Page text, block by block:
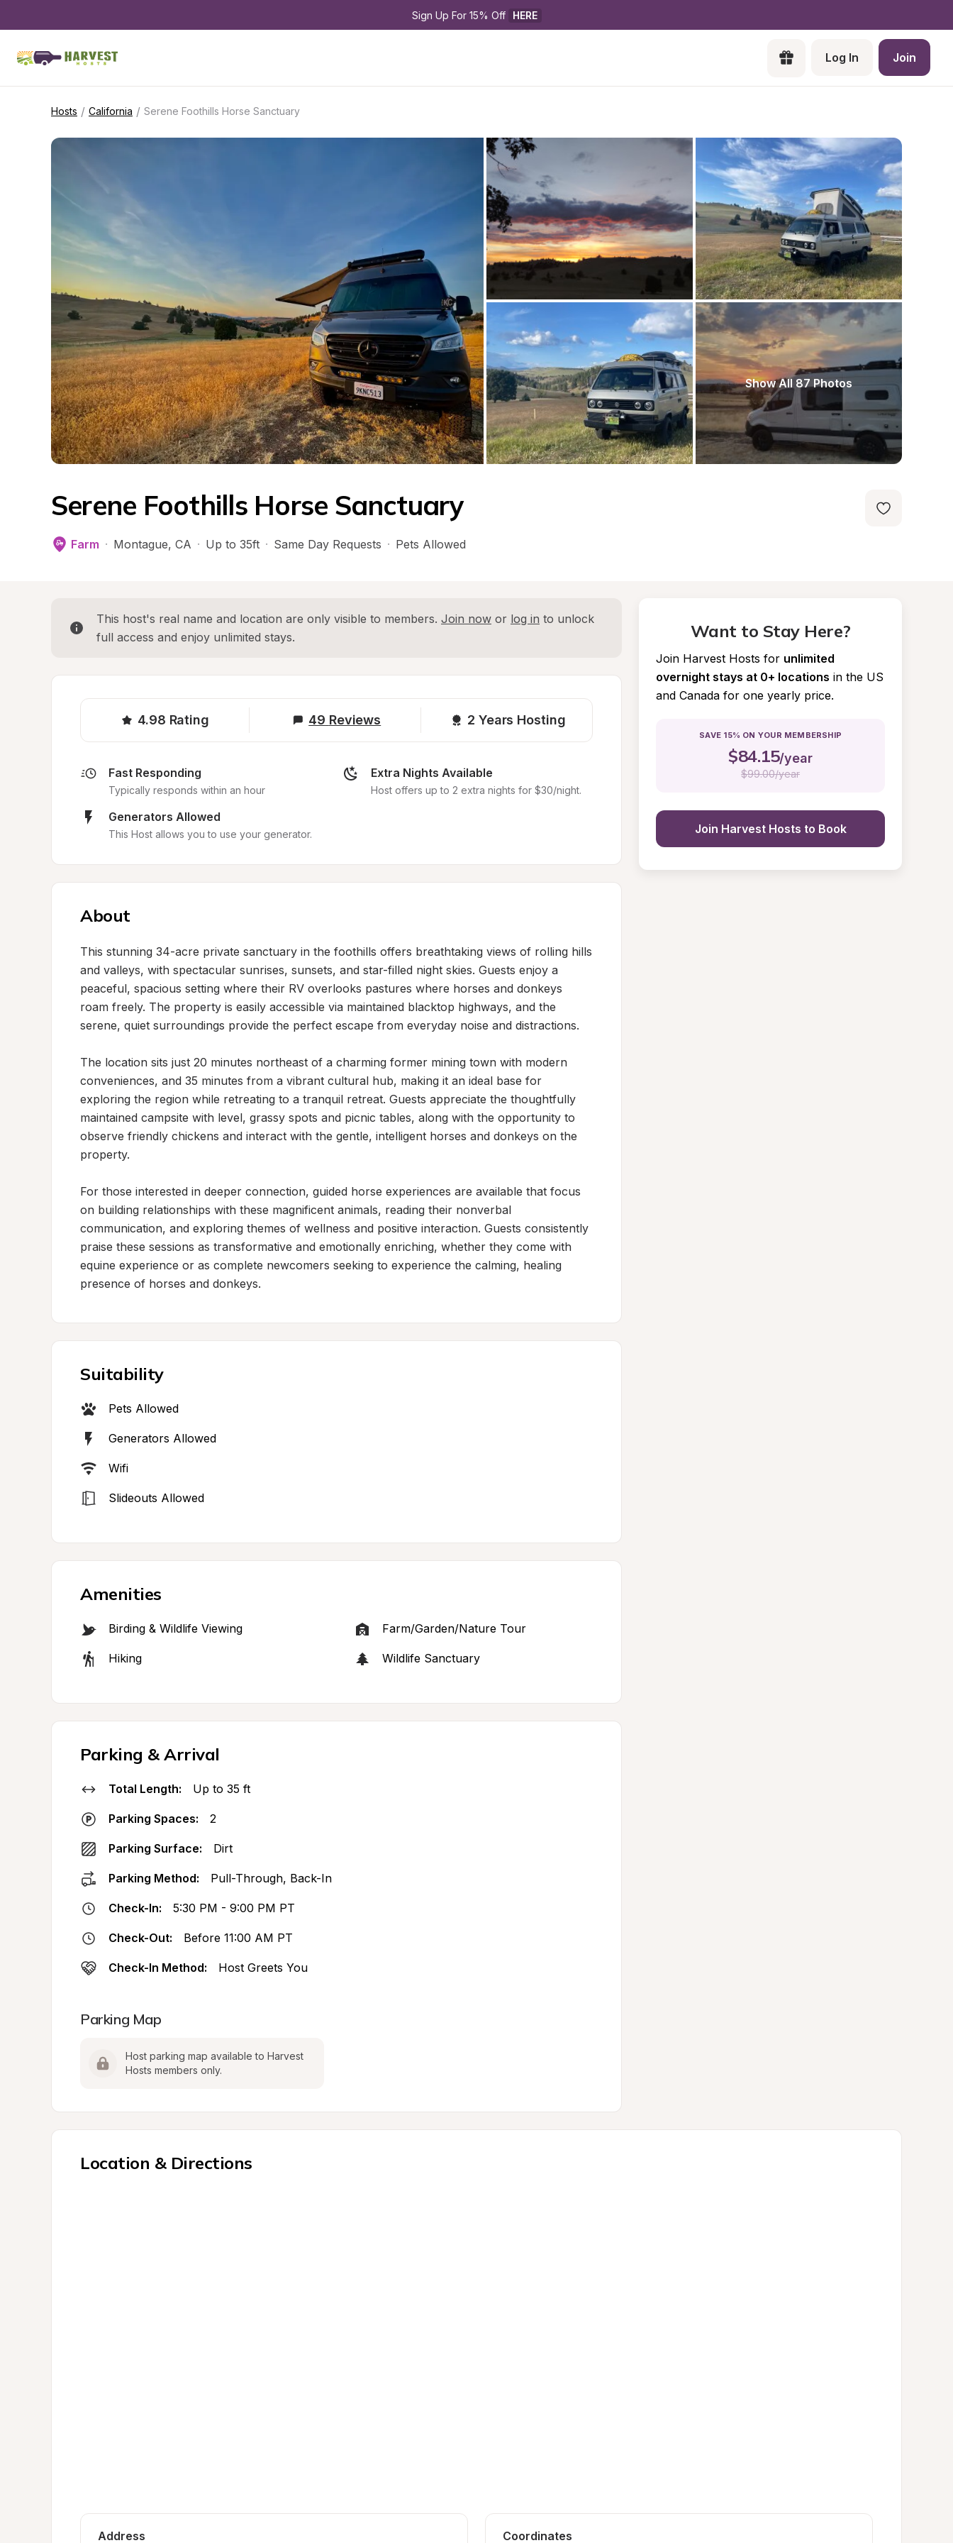
Sign Up For 15% Off HERE
Log In Join
Hosts / California / Serene Foothills Horse Sanctuary
Show All 87 Photos
Serene Foothills Horse Sanctuary
Farm · Montague, CA · Up to 35ft · Same Day Requests · Pets Allowed
This host's real name and location are only visible to members. Join now or log in to unlock
full access and enjoy unlimited stays.
4.98 Rating 49 Reviews 2 Years Hosting
Fast Responding
Typically responds within an hour
Extra Nights Available
Host offers up to 2 extra nights for $30/night.
Generators Allowed
This Host allows you to use your generator.
About
This stunning 34-acre private sanctuary in the foothills offers breathtaking views of rolling hills
and valleys, with spectacular sunrises, sunsets, and star-filled night skies. Guests enjoy a
peaceful, spacious setting where their RV overlooks pastures where horses and donkeys
roam freely. The property is easily accessible via maintained blacktop highways, and the
serene, quiet surroundings provide the perfect escape from everyday noise and distractions.
The location sits just 20 minutes northeast of a charming former mining town with modern
conveniences, and 35 minutes from a vibrant cultural hub, making it an ideal base for
exploring the region while retreating to a tranquil retreat. Guests appreciate the thoughtfully
maintained campsite with level, grassy spots and picnic tables, along with the opportunity to
observe friendly chickens and interact with the gentle, intelligent horses and donkeys on the
property.
For those interested in deeper connection, guided horse experiences are available that focus
on building relationships with these magnificent animals, reading their nonverbal
communication, and exploring themes of wellness and positive interaction. Guests consistently
praise these sessions as transformative and emotionally enriching, whether they come with
equine experience or as complete newcomers seeking to experience the calming, healing
presence of horses and donkeys.
Suitability
Pets Allowed
Generators Allowed
Wifi
Slideouts Allowed
Amenities
Birding & Wildlife Viewing Farm/Garden/Nature Tour
Hiking Wildlife Sanctuary
Parking & Arrival
Total Length: Up to 35 ft
Parking Spaces: 2
Parking Surface: Dirt
Parking Method: Pull-Through, Back-In
Check-In: 5:30 PM - 9:00 PM PT
Check-Out: Before 11:00 AM PT
Check-In Method: Host Greets You
Parking Map
Host parking map available to Harvest
Hosts members only.
Want to Stay Here?
Join Harvest Hosts for unlimited
overnight stays at 0+ locations in the US
and Canada for one yearly price.
SAVE 15% ON YOUR MEMBERSHIP
$84.15/year
$99.00/year
Join Harvest Hosts to Book
Location & Directions
Address Coordinates